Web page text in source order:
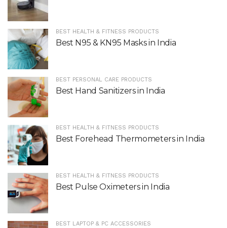
BEST HEALTH & FITNESS PRODUCTS
Best N95 & KN95 Masks in India
BEST PERSONAL CARE PRODUCTS
Best Hand Sanitizers in India
BEST HEALTH & FITNESS PRODUCTS
Best Forehead Thermometers in India
BEST HEALTH & FITNESS PRODUCTS
Best Pulse Oximeters in India
BEST LAPTOP & PC ACCESSORIES